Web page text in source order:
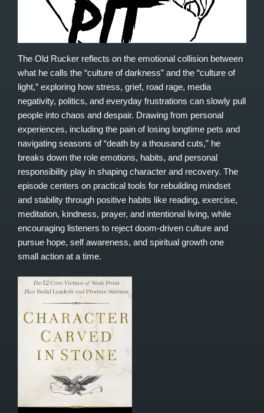
The Old Rucker reflects on the emotional collision between
what he calls the “culture of darkness” and the “culture of
light,” exploring how stress, grief, road rage, media
negativity, politics, and everyday frustrations can slowly pull
people into chaos and despair. Drawing from personal
experiences, including the pain of losing longtime pets and
navigating seasons of “death by a thousand cuts,” he
breaks down the role emotions, habits, and personal
responsibility play in shaping character and recovery. The
episode centers on practical tools for rebuilding mindset
and stability through positive habits like reading, exercise,
meditation, kindness, prayer, and intentional living, while
encouraging listeners to reject doom-driven culture and
pursue hope, self awareness, and spiritual growth one
small action at a time.